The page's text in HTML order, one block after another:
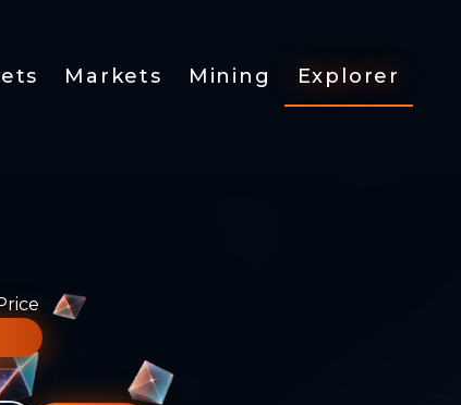
Markets Mining Explorer